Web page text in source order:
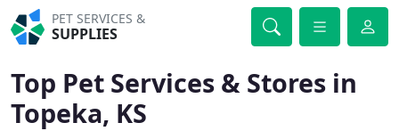
PET SERVICES &
SUPPLIES
Top Pet Services & Stores in
Topeka, KS